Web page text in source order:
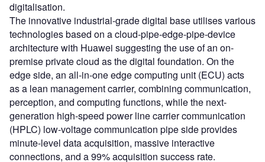
digitalisation.
The innovative industrial-grade digital base utilises various
technologies based on a cloud-pipe-edge-pipe-device
architecture with Huawei suggesting the use of an on-
premise private cloud as the digital foundation. On the
edge side, an all-in-one edge computing unit (ECU) acts
as a lean management carrier, combining communication,
perception, and computing functions, while the next-
generation high-speed power line carrier communication
(HPLC) low-voltage communication pipe side provides
minute-level data acquisition, massive interactive
connections, and a 99% acquisition success rate.